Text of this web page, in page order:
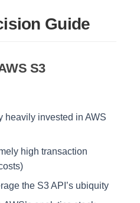
Guide
S3
heavily invested in AWS
high transaction
the S3 API’s ubiquity